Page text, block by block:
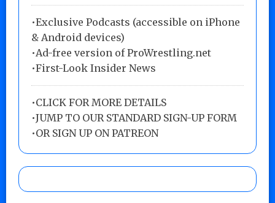
•Exclusive Podcasts (accessible on iPhone
& Android devices)
•Ad-free version of ProWrestling.net
•First-Look Insider News
•CLICK FOR MORE DETAILS
•JUMP TO OUR STANDARD SIGN-UP FORM
•OR SIGN UP ON PATREON